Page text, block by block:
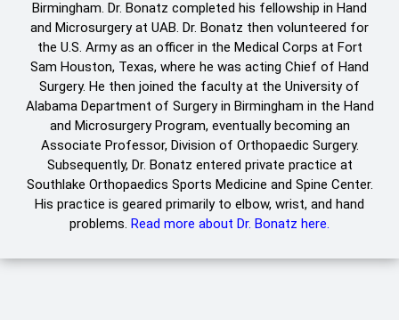
Birmingham. Dr. Bonatz completed his fellowship in Hand
and Microsurgery at UAB. Dr. Bonatz then volunteered for
the U.S. Army as an officer in the Medical Corps at Fort
Sam Houston, Texas, where he was acting Chief of Hand
Surgery. He then joined the faculty at the University of
Alabama Department of Surgery in Birmingham in the Hand
and Microsurgery Program, eventually becoming an
Associate Professor, Division of Orthopaedic Surgery.
Subsequently, Dr. Bonatz entered private practice at
Southlake Orthopaedics Sports Medicine and Spine Center.
His practice is geared primarily to elbow, wrist, and hand
problems. Read more about Dr. Bonatz here.